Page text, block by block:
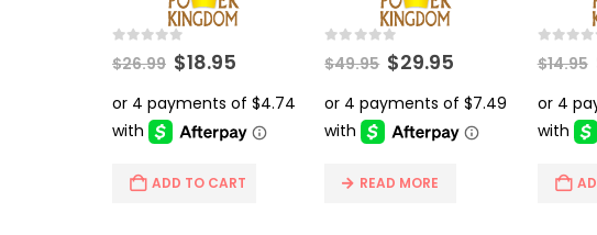
$26.99 Original
was:
$26.99.
$18.95
is:
$18.95.
ADD TO CART
$49.95 Original
was:
$49.95.
$29.95
is:
$29.95.
READ MORE
out of
$14.95